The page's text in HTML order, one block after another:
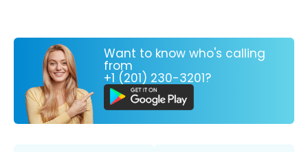
Want to know who's calling
from
+1 (201) 230-3201?